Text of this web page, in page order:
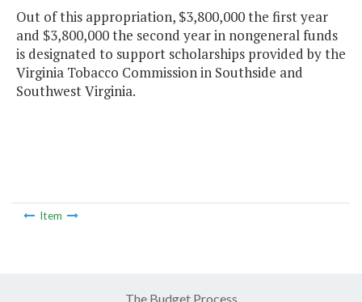
Out of this appropriation, $3,800,000 the first year
and $3,800,000 the second year in nongeneral funds
is designated to support scholarships provided by the
Virginia Tobacco Commission in Southside and
Southwest Virginia.
Item
The Budget Process